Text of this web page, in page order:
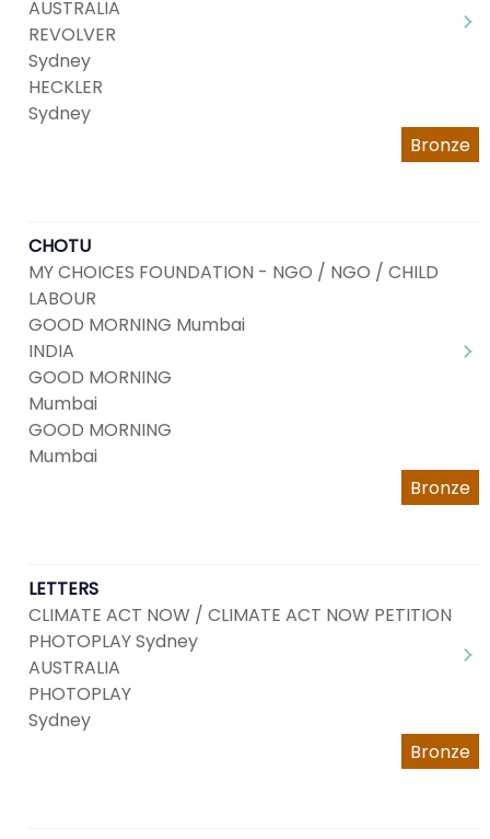
AUSTRALIA
REVOLVER
Sydney
HECKLER
Sydney
Bronze
CHOTU
MY CHOICES FOUNDATION - NGO / NGO / CHILD
LABOUR
GOOD MORNING Mumbai
INDIA
GOOD MORNING
Mumbai
GOOD MORNING
Mumbai
Bronze
LETTERS
CLIMATE ACT NOW / CLIMATE ACT NOW PETITION
PHOTOPLAY Sydney
AUSTRALIA
PHOTOPLAY
Sydney
Bronze